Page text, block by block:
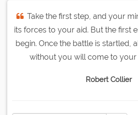
Take the first step, and your
its forces to your aid. But the first
begin. Once the battle is startled,
without you will come to your
Robert Collier